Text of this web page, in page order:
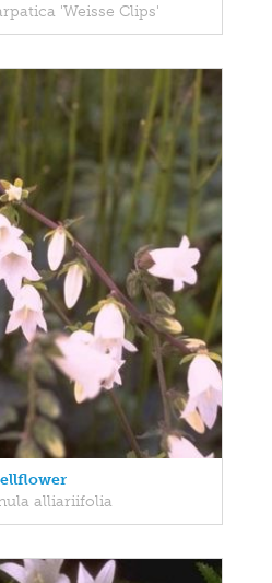
'Weisse Clips'
alliariifolia